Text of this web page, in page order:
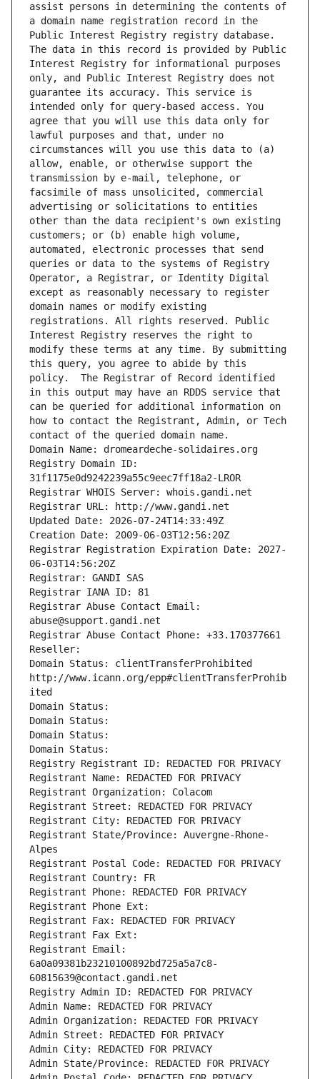
assist persons in determining the contents of
a domain name registration record in the
Public Interest Registry registry database.
The data in this record is provided by Public
Interest Registry for informational purposes
only, and Public Interest Registry does not
guarantee its accuracy. This service is
intended only for query-based access. You
agree that you will use this data only for
lawful purposes and that, under no
circumstances will you use this data to (a)
allow, enable, or otherwise support the
transmission by e-mail, telephone, or
facsimile of mass unsolicited, commercial
advertising or solicitations to entities
other than the data recipient's own existing
customers; or (b) enable high volume,
automated, electronic processes that send
queries or data to the systems of Registry
Operator, a Registrar, or Identity Digital
except as reasonably necessary to register
domain names or modify existing
registrations. All rights reserved. Public
Interest Registry reserves the right to
modify these terms at any time. By submitting
this query, you agree to abide by this
policy.  The Registrar of Record identified
in this output may have an RDDS service that
can be queried for additional information on
how to contact the Registrant, Admin, or Tech
contact of the queried domain name.
Domain Name: dromeardeche-solidaires.org
Registry Domain ID:
31f1175e0d9242239a55c9eec7ff18a2-LROR
Registrar WHOIS Server: whois.gandi.net
Registrar URL: http://www.gandi.net
Updated Date: 2026-07-24T14:33:49Z
Creation Date: 2009-06-03T12:56:20Z
Registrar Registration Expiration Date: 2027-
06-03T14:56:20Z
Registrar: GANDI SAS
Registrar IANA ID: 81
Registrar Abuse Contact Email:
abuse@support.gandi.net
Registrar Abuse Contact Phone: +33.170377661
Reseller:
Domain Status: clientTransferProhibited
http://www.icann.org/epp#clientTransferProhib
ited
Domain Status:
Domain Status:
Domain Status:
Domain Status:
Registry Registrant ID: REDACTED FOR PRIVACY
Registrant Name: REDACTED FOR PRIVACY
Registrant Organization: Colacom
Registrant Street: REDACTED FOR PRIVACY
Registrant City: REDACTED FOR PRIVACY
Registrant State/Province: Auvergne-Rhone-
Alpes
Registrant Postal Code: REDACTED FOR PRIVACY
Registrant Country: FR
Registrant Phone: REDACTED FOR PRIVACY
Registrant Phone Ext:
Registrant Fax: REDACTED FOR PRIVACY
Registrant Fax Ext:
Registrant Email:
6a0a09381b23210100892bd725a5a7c8-
60815639@contact.gandi.net
Registry Admin ID: REDACTED FOR PRIVACY
Admin Name: REDACTED FOR PRIVACY
Admin Organization: REDACTED FOR PRIVACY
Admin Street: REDACTED FOR PRIVACY
Admin City: REDACTED FOR PRIVACY
Admin State/Province: REDACTED FOR PRIVACY